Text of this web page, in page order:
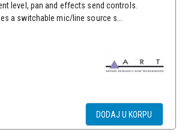
level, pan and effects send controls.
a switchable mic/line source s...
DODAJ U KORPU